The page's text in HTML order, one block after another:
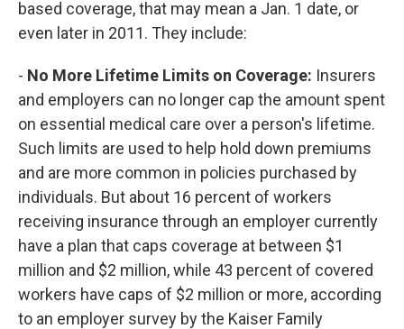
based coverage, that may mean a Jan. 1 date, or
even later in 2011. They include:
- No More Lifetime Limits on Coverage: Insurers
and employers can no longer cap the amount spent
on essential medical care over a person's lifetime.
Such limits are used to help hold down premiums
and are more common in policies purchased by
individuals. But about 16 percent of workers
receiving insurance through an employer currently
have a plan that caps coverage at between $1
million and $2 million, while 43 percent of covered
workers have caps of $2 million or more, according
to an employer survey by the Kaiser Family